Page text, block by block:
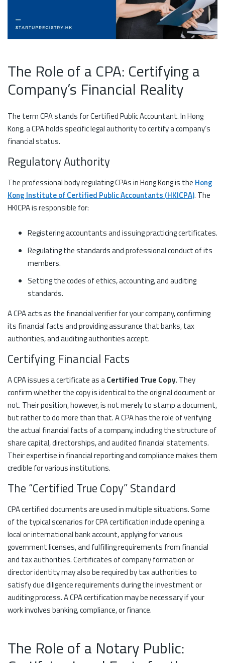
The Role of a CPA: Certifying a
Company’s Financial Reality
The term CPA stands for Certified Public Accountant. In Hong
Kong, a CPA holds specific legal authority to certify a company’s
financial status.
Regulatory Authority
The professional body regulating CPAs in Hong Kong is the Hong
Kong Institute of Certified Public Accountants (HKICPA). The
HKICPA is responsible for:
Registering accountants and issuing practicing certificates.
Regulating the standards and professional conduct of its
members.
Setting the codes of ethics, accounting, and auditing
standards.
A CPA acts as the financial verifier for your company, confirming
its financial facts and providing assurance that banks, tax
authorities, and auditing authorities accept.
Certifying Financial Facts
A CPA issues a certificate as aCertified True Copy. They
confirm whether the copy is identical to the original document or
not. Their position, however, is not merely to stamp a document,
but rather to do more than that. A CPA has the role of verifying
the actual financial facts of a company, including the structure of
share capital, directorships, and audited financial statements.
Their expertise in financial reporting and compliance makes them
credible for various institutions.
The “Certified True Copy” Standard
CPA certified documents are used in multiple situations. Some
of the typical scenarios for CPA certification include opening a
local or international bank account, applying for various
government licenses, and fulfilling requirements from financial
and tax authorities. Certificates of company formation or
director identity may also be required by tax authorities to
satisfy due diligence requirements during the investment or
auditing process. A CPA certification may be necessary if your
work involves banking, compliance, or finance.
The Role of a Notary Public: